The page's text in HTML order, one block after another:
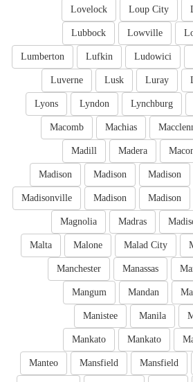
Loup City
Lovelock
Lowville
Lubbock
Ludowici
Lufkin
Lumberton
Luray
Lusk
Luverne
Lynchburg
Lyndon
Lyons
Machias
Macomb
Madera
Madill
Madison
Madison
Madison
Madison
Madison
Madisonville
Madras
Magnolia
Malad City
Malone
Malta
Manassas
Manchester
Mandan
Mangum
Manila
Manistee
Mankato
Mankato
Mansfield
Mansfield
Manteo